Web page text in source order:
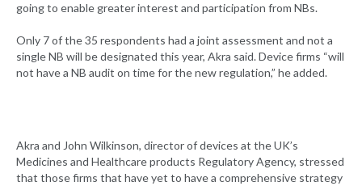
going to enable greater interest and participation from NBs.
Only 7 of the 35 respondents had a joint assessment and not a
single NB will be designated this year, Akra said. Device firms “will
not have a NB audit on time for the new regulation,” he added.
Akra and John Wilkinson, director of devices at the UK’s
Medicines and Healthcare products Regulatory Agency, stressed
that those firms that have yet to have a comprehensive strategy